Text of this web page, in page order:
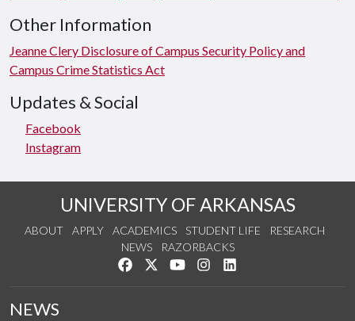
Other Information
Jeanne Clery Disclosure of Campus Security Policy and
Campus Crime Statistics Act
Updates & Social
Facebook
Instagram
UNIVERSITY OF ARKANSAS
ABOUT APPLY ACADEMICS STUDENT LIFE
RESEARCH
NEWS
RAZORBACKS
Like us on Facebook
Follow us on Twitter
Watch us on YouTube
See us on Instagram
NEWS